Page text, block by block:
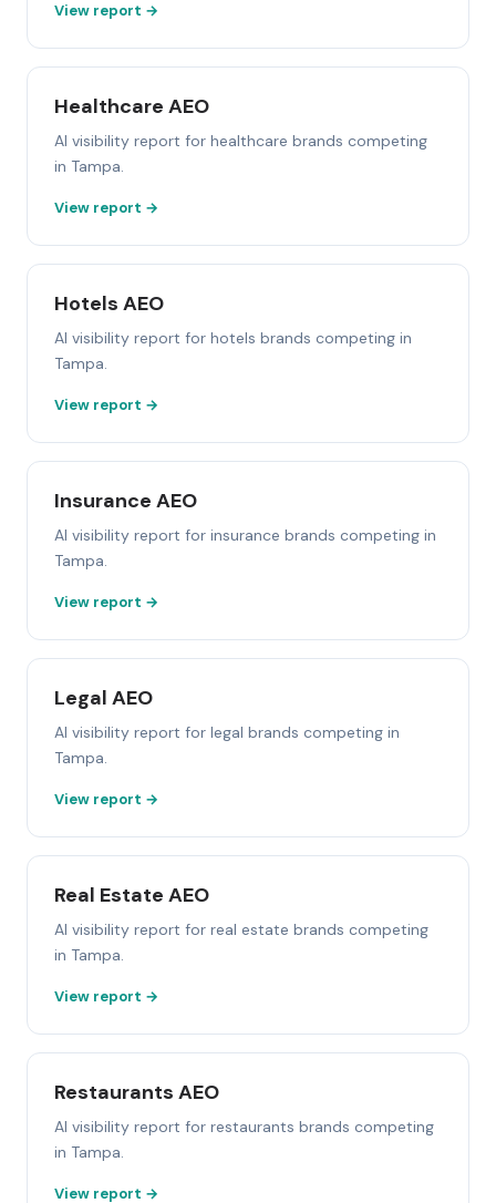
View report →
Healthcare AEO
AI visibility report for healthcare brands competing
in Tampa.
View report →
Hotels AEO
AI visibility report for hotels brands competing in
Tampa.
View report →
Insurance AEO
AI visibility report for insurance brands competing in
Tampa.
View report →
Legal AEO
AI visibility report for legal brands competing in
Tampa.
View report →
Real Estate AEO
AI visibility report for real estate brands competing
in Tampa.
View report →
Restaurants AEO
AI visibility report for restaurants brands competing
in Tampa.
View report →